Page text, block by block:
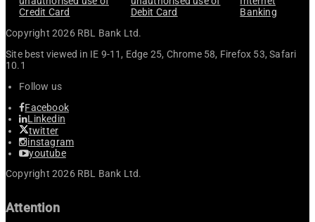
Credit Card
Debit Card
Banking
Copyright 2026 RBL Bank Ltd.
Site best viewed in IE 9-11, Edge 25, Chrome 58, Firefox 53, Safari
10.1
Follow us
Facebook
Linkedin
twitter
instagram
youtube
Copyright 2026 RBL Bank Ltd.
Attention